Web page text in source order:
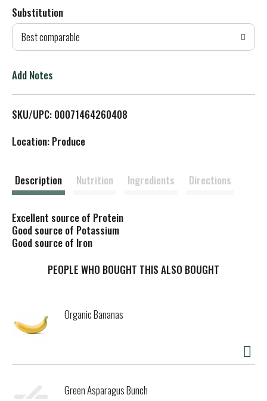
d
T
L
t
Substitution
Best comparable
Add Notes
SKU/UPC: 00071464260408
Location: Produce
Description Nutrition Ingredients Directions
Excellent source of Protein
Good source of Potassium
Good source of Iron
PEOPLE WHO BOUGHT THIS ALSO BOUGHT
Organic Bananas
Green Asparagus Bunch